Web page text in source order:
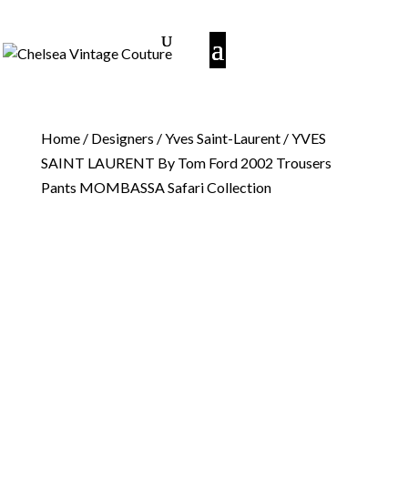
Home/ Designers /Yves Saint-Laurent/ YVES
SAINT LAURENT By Tom Ford 2002 Trousers
Pants MOMBASSA Safari Collection